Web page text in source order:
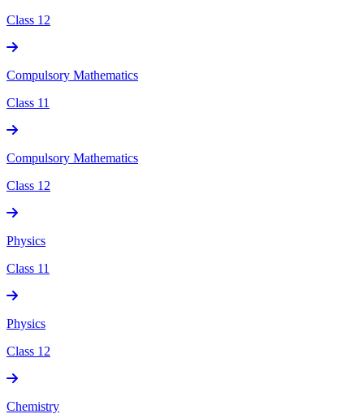
Class 12
Compulsory Mathematics
Class 11
Compulsory Mathematics
Class 12
Physics
Class 11
Physics
Class 12
Chemistry